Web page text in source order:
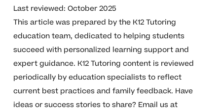
Last reviewed: October 2025
This article was prepared by the K12 Tutoring
education team, dedicated to helping students
succeed with personalized learning support and
expert guidance. K12 Tutoring content is reviewed
periodically by education specialists to reflect
current best practices and family feedback. Have
ideas or success stories to share? Email us at